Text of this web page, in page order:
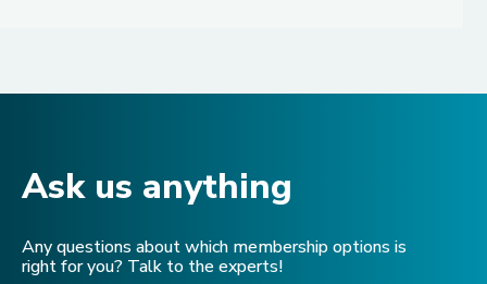
Ask us anything​
Any questions about which membership options is
right for you? Talk to the experts!